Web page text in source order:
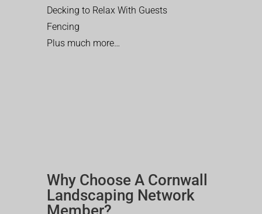
Decking to Relax With Guests
Fencing
Plus much more…
Why Choose A Cornwall
Landscaping Network
Member?